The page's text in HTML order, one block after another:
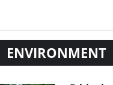
ENVIRONMENT